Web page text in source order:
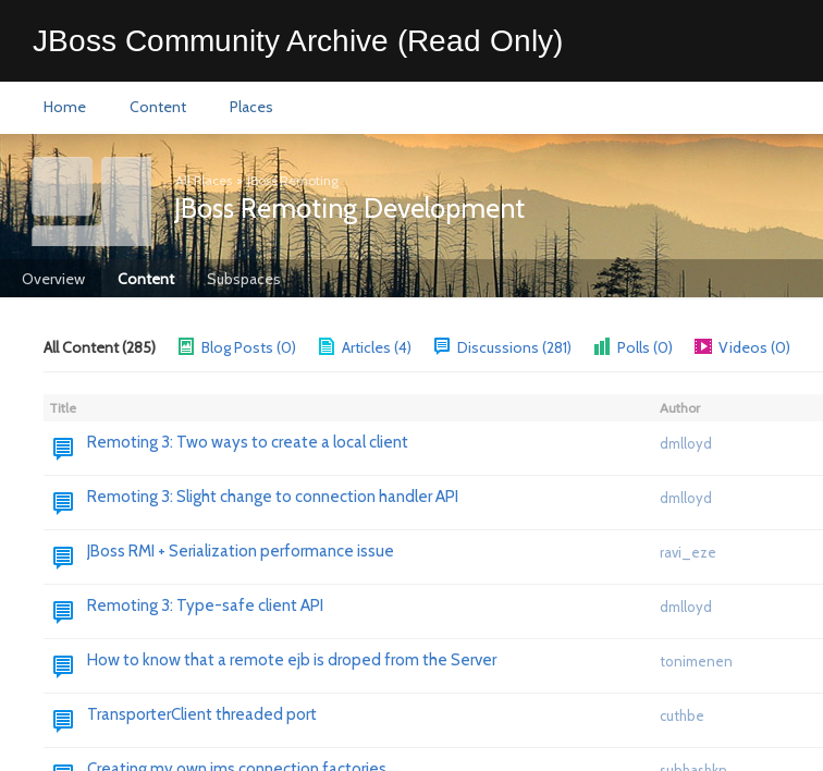
JBoss Community Archive (Read Only)
Home Content Places
All Places >JBoss Remoting
JBoss Remoting Development
Overview Content Subspaces
All Content (285) Blog Posts (0) Articles (4) Discussions (281) Polls (0) Videos (0)
Title Author
Remoting 3: Two ways to create a local client dmlloyd
Remoting 3: Slight change to connection handler API dmlloyd
JBoss RMI + Serialization performance issue ravi_eze
Remoting 3: Type-safe client API dmlloyd
How to know that a remote ejb is droped from the Server tonimenen
TransporterClient threaded port cuthbe